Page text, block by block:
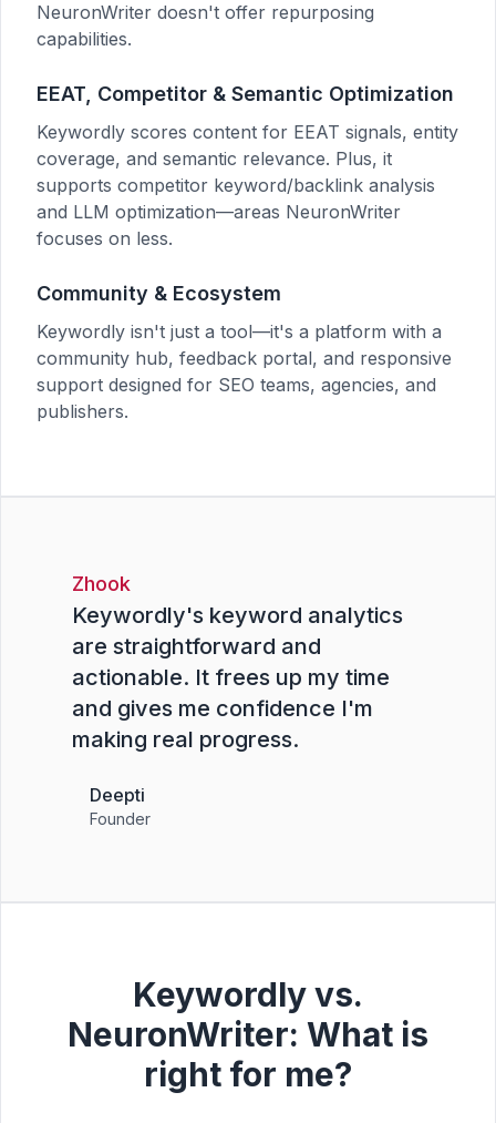
NeuronWriter doesn't offer repurposing
capabilities.
EEAT, Competitor & Semantic Optimization
Keywordly scores content for EEAT signals, entity
coverage, and semantic relevance. Plus, it
supports competitor keyword/backlink analysis
and LLM optimization—areas NeuronWriter
focuses on less.
Community & Ecosystem
Keywordly isn't just a tool—it's a platform with a
community hub, feedback portal, and responsive
support designed for SEO teams, agencies, and
publishers.
Zhook
Keywordly's keyword analytics
are straightforward and
actionable. It frees up my time
and gives me confidence I'm
making real progress.
Deepti
Founder
Keywordly vs.
NeuronWriter: What is
right for me?